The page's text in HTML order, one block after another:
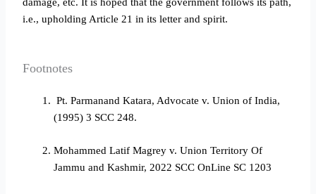
damage, etc. It is hoped that the government follows its path,
i.e., upholding Article 21 in its letter and spirit.
Footnotes
Pt. Parmanand Katara, Advocate v. Union of India,
(1995) 3 SCC 248.
Mohammed Latif Magrey v. Union Territory Of
Jammu and Kashmir, 2022 SCC OnLine SC 1203